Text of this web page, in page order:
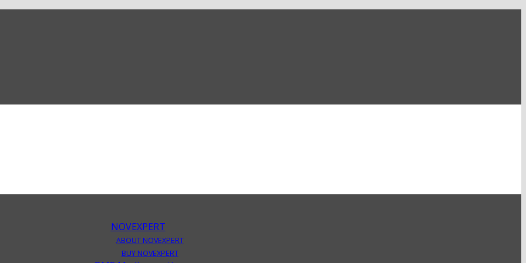
NOVEXPERT
ABOUT NOVEXPERT
BUY NOVEXPERT